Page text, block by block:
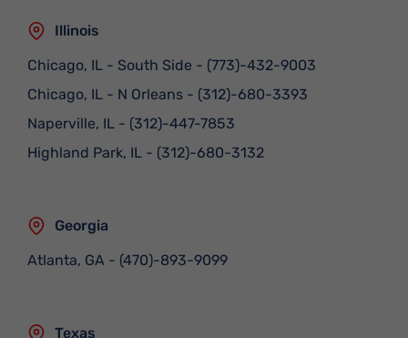
Illinois
Chicago, IL - South Side - (773)-432-9003
Chicago, IL - N Orleans - (312)-680-3393
Naperville, IL - (312)-447-7853
Highland Park, IL - (312)-680-3132
Georgia
Atlanta, GA - (470)-893-9099
Texas